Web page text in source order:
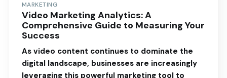
MARKETING
Video Marketing Analytics: A
Comprehensive Guide to Measuring Your
Success
As video content continues to dominate the
digital landscape, businesses are increasingly
leveraging this powerful marketing tool to